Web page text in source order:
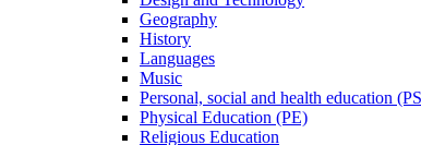
Geography
History
Languages
Music
Personal, social and health education
Physical Education (PE)
Religious Education